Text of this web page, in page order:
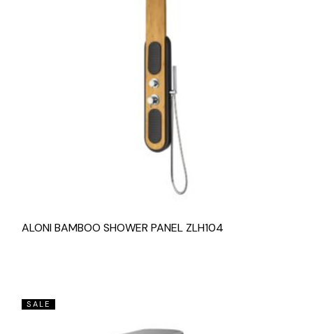
ALONI BAMBOO SHOWER PANEL ZLH104
SALE